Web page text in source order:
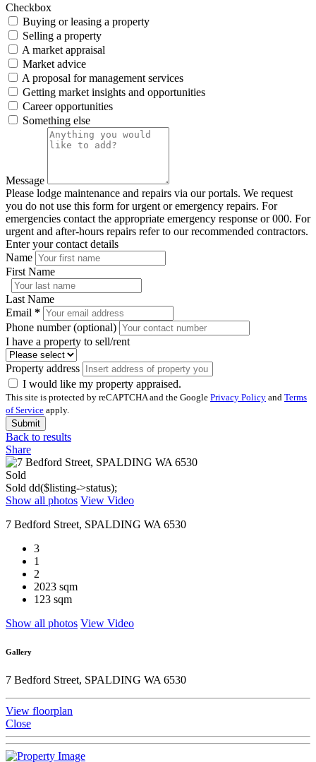
Checkbox
Buying or leasing a property
Selling a property
A market appraisal
Market advice
A proposal for management services
Getting market insights and opportunities
Career opportunities
Something else
Message
Please lodge maintenance and repairs via our portals. We request
you do not use this form for urgent or emergency repairs. For
emergencies contact the appropriate emergency response or 000. For
urgent and after-hours repairs refer to our recommended contractors.
Enter your contact details
Name
First Name
Last Name
Email *
Phone number (optional)
I have a property to sell/rent
Property address
I would like my property appraised.
This site is protected by reCAPTCHA and the Google Privacy Policy and Terms
of Service apply.
Submit
Back to results
Share
Sold
Sold dd($listing->status);
Show all photos View Video
7 Bedford Street, SPALDING WA 6530
3
1
2
2023 sqm
123 sqm
Show all photos View Video
Gallery
7 Bedford Street, SPALDING WA 6530
View floorplan
Close